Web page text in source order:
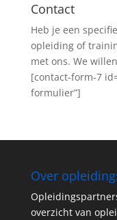
Contact
Heb je een
opleiding of
met ons. We
[contact-form-7
formulier”]
Over
overzicht van